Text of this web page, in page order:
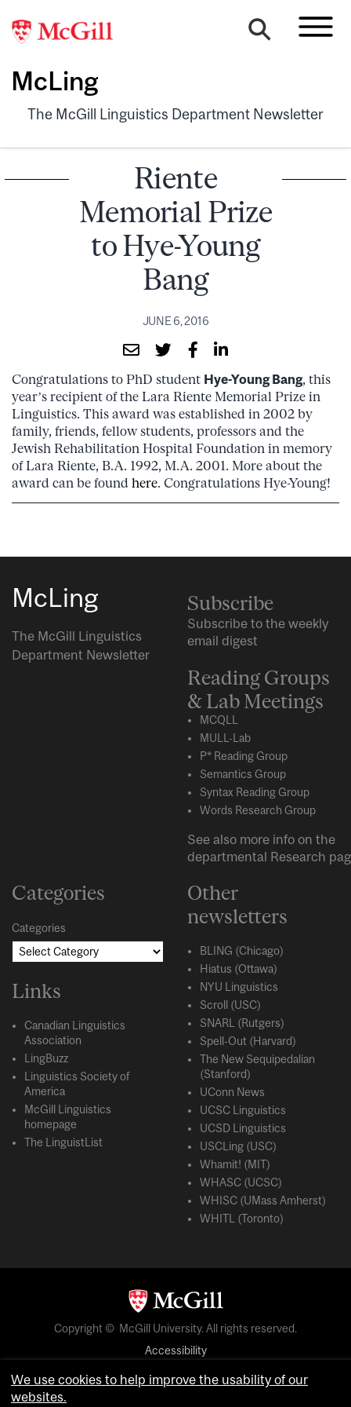
McLing
The McGill Linguistics Department Newsletter
Riente
Memorial Prize
to Hye-Young
Bang
JUNE 6, 2016
Congratulations to PhD student Hye-Young Bang, this
year’s recipient of the Lara Riente Memorial Prize in
Linguistics. This award was established in 2002 by
family, friends, fellow students, professors and the
Jewish Rehabilitation Hospital Foundation in memory
of Lara Riente, B.A. 1992, M.A. 2001. More about the
award can be found here. Congratulations Hye-Young!
McLing
The McGill Linguistics
Department Newsletter
Subscribe
Subscribe to the weekly
email digest
Reading Groups
& Lab Meetings
MCQLL
MULL-Lab
P* Reading Group
Semantics Group
Syntax Reading Group
Words Research Group
See also more info on the
departmental Research
Categories
Categories
Links
Canadian Linguistics
Association
LingBuzz
Linguistics Society of
America
McGill Linguistics
homepage
The LinguistList
Other
newsletters
BLING (Chicago)
Hiatus (Ottawa)
NYU Linguistics
Scroll (USC)
SNARL (Rutgers)
Spell-Out (Harvard)
The New Sequipedalian
(Stanford)
UConn News
UCSC Linguistics
UCSD Linguistics
USCLing (USC)
Whamit! (MIT)
WHASC (UCSC)
WHISC (UMass Amherst)
WHITL (Toronto)
Copyright © McGill University. All rights reserved.
Accessibility
Privacy notice
We use cookies to help improve the usability of our
websites.